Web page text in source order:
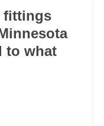
fittings
to what